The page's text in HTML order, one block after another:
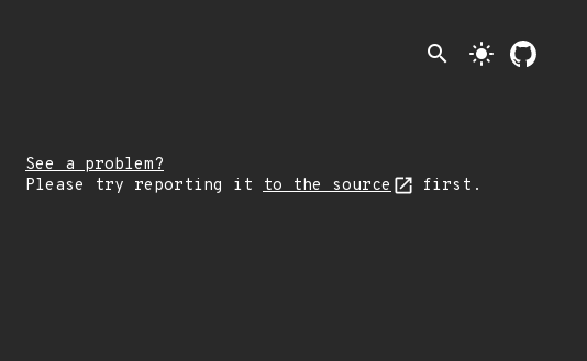
search light_mode
See a problem?
Please try reporting it to the source first.